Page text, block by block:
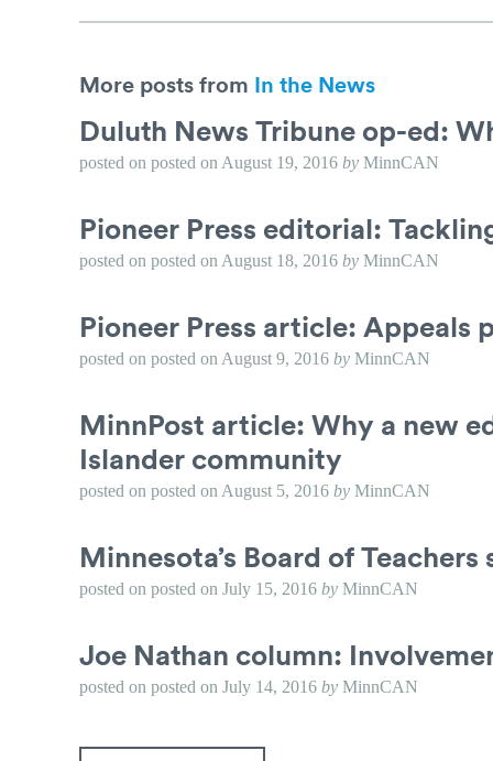
More posts from In the News
Duluth News Tribune op-ed:
posted on posted on August 19, 2016 by MinnCAN
Pioneer Press editorial:
posted on posted on August 18, 2016 by MinnCAN
Pioneer Press article: Appeals
posted on posted on August 9, 2016 by MinnCAN
MinnPost article: Why a new
Islander community
posted on posted on August 5, 2016 by MinnCAN
Minnesota’s Board of
posted on posted on July 15, 2016 by MinnCAN
Joe Nathan column:
posted on posted on July 14, 2016 by MinnCAN